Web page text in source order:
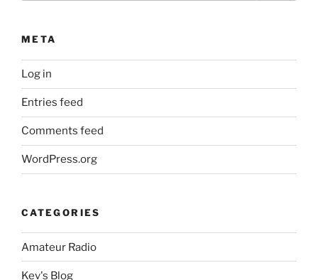
META
Log in
Entries feed
Comments feed
WordPress.org
CATEGORIES
Amateur Radio
Kev's Blog